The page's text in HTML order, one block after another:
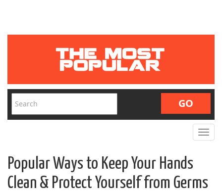
Toggle
Popular Ways to Keep Your Hands
Clean & Protect Yourself from Germs